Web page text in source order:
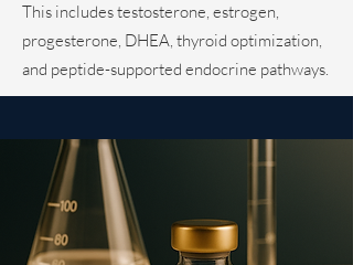
This includes testosterone, estrogen,
progesterone, DHEA, thyroid optimization,
and peptide-supported endocrine pathways.